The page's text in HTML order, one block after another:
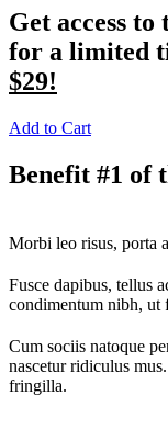
Get access
for a limited
$29!
Add to Cart
Benefit #1 of
Morbi leo risus, porta
Fusce dapibus, tellus
condimentum nibh, ut
Cum sociis natoque
nascetur ridiculus
fringilla.